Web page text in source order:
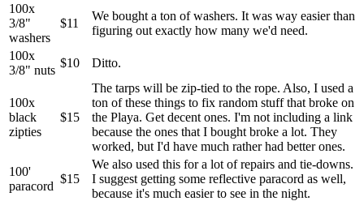
100x
3/8"
washers
$11
We bought a ton of washers. It was way easier than
figuring out exactly how many we'd need.
100x
3/8" nuts
$10 Ditto.
100x
black
zipties
$15
The tarps will be zip-tied to the rope. Also, I used a
ton of these things to fix random stuff that broke on
the Playa. Get decent ones. I'm not including a link
because the ones that I bought broke a lot. They
worked, but I'd have much rather had better ones.
100'
paracord
$15
We also used this for a lot of repairs and tie-downs.
I suggest getting some reflective paracord as well,
because it's much easier to see in the night.